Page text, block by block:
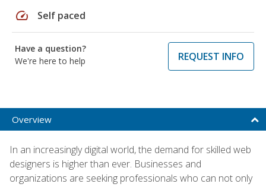
speed Self paced
Have a question?
We're here to help
REQUEST INFO
Overview
In an increasingly digital world, the demand for skilled web
designers is higher than ever. Businesses and
organizations are seeking professionals who can not only